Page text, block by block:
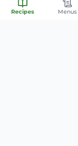
Recipes Menus